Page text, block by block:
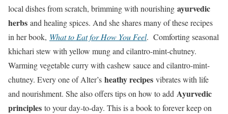
local dishes from scratch, brimming with nourishing ayurvedic
herbs and healing spices. And she shares many of these recipes
in her book, What to Eat for How You Feel. Comforting seasonal
khichari stew with yellow mung and cilantro-mint-chutney.
Warming vegetable curry with cashew sauce and cilantro-mint-
chutney. Every one of Alter’s heathy recipes vibrates with life
and nourishment. She also offers tips on how to add Ayurvedic
principles to your day-to-day. This is a book to forever keep on